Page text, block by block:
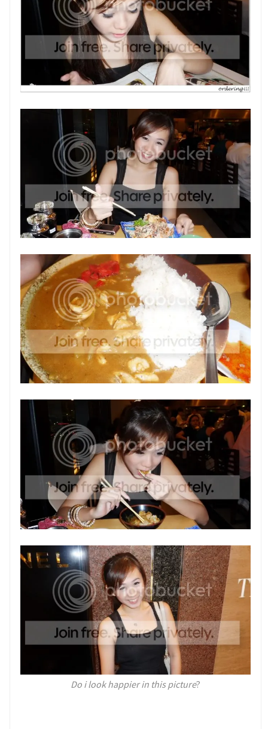
Do i look happier in this picture?